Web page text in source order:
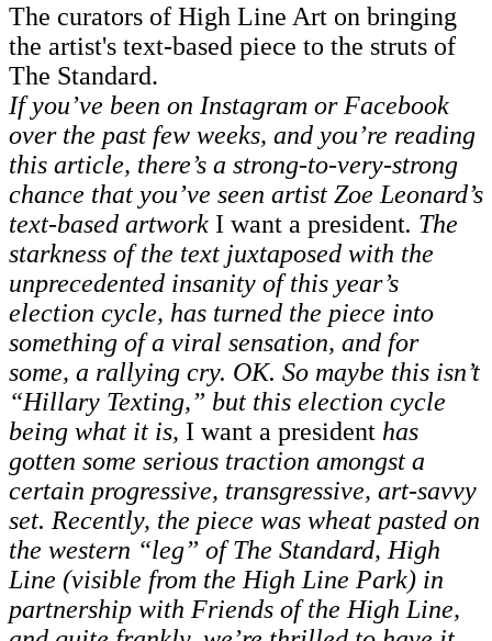
The curators of High Line Art on bringing
the artist's text-based piece to the struts of
The Standard.
If you’ve been on Instagram or Facebook
over the past few weeks, and you’re reading
this article, there’s a strong-to-very-strong
chance that you’ve seen artist Zoe Leonard’s
text-based artwork I want a president. The
starkness of the text juxtaposed with the
unprecedented insanity of this year’s
election cycle, has turned the piece into
something of a viral sensation, and for
some, a rallying cry. OK. So maybe this isn’t
“Hillary Texting,” but this election cycle
being what it is, I want a president has
gotten some serious traction amongst a
certain progressive, transgressive, art-savvy
set. Recently, the piece was wheat pasted on
the western “leg” of The Standard, High
Line (visible from the High Line Park) in
partnership with Friends of the High Line,